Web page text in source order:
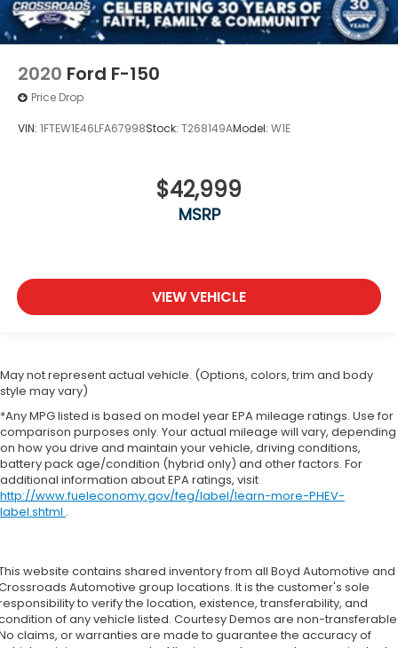
2020 Ford F-150
Price Drop
VIN: 1FTEW1E46LFA67998Stock: T268149AModel: W1E
$42,999
MSRP
VIEW VEHICLE
May not represent actual vehicle. (Options, colors, trim and body
style may vary)
*Any MPG listed is based on model year EPA mileage ratings. Use for
comparison purposes only. Your actual mileage will vary, depending
on how you drive and maintain your vehicle, driving conditions,
battery pack age/condition (hybrid only) and other factors. For
additional information about EPA ratings, visit
http://www.fueleconomy.gov/feg/label/learn-more-PHEV-
label.shtml .
website contains shared inventory from all Boyd Automotive and
Automotive group locations. It is the customer's sole
to verify the location, existence, transferability, and
of any vehicle listed. Courtesy Demos are non-
claims, or warranties are made to guarantee the accuracy of